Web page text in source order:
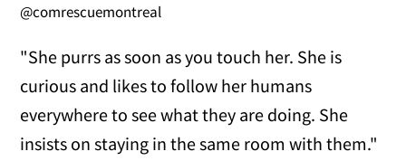
@comrescuemontreal
"She purrs as soon as you touch her. She is
curious and likes to follow her humans
everywhere to see what they are doing. She
insists on staying in the same room with them."